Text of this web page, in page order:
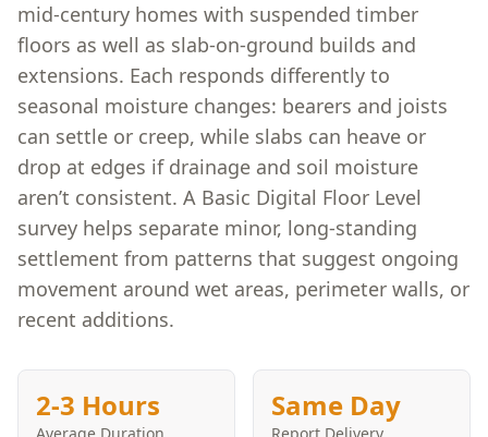
mid-century homes with suspended timber
floors as well as slab-on-ground builds and
extensions. Each responds differently to
seasonal moisture changes: bearers and joists
can settle or creep, while slabs can heave or
drop at edges if drainage and soil moisture
aren’t consistent. A Basic Digital Floor Level
survey helps separate minor, long-standing
settlement from patterns that suggest ongoing
movement around wet areas, perimeter walls, or
recent additions.
2-3 Hours Same Day